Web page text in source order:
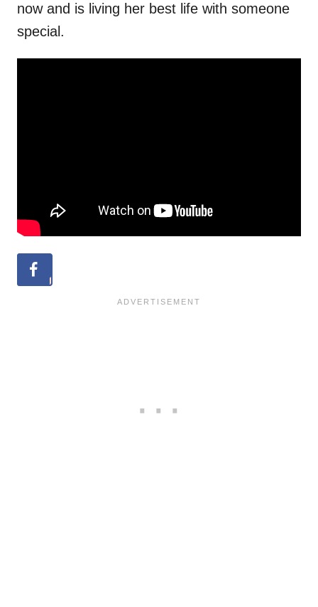
now and is living her best life with someone
special.